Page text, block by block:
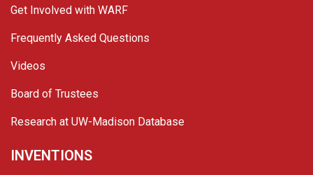
Get Involved with WARF
Frequently Asked Questions
Videos
Board of Trustees
Research at UW-Madison Database
INVENTIONS